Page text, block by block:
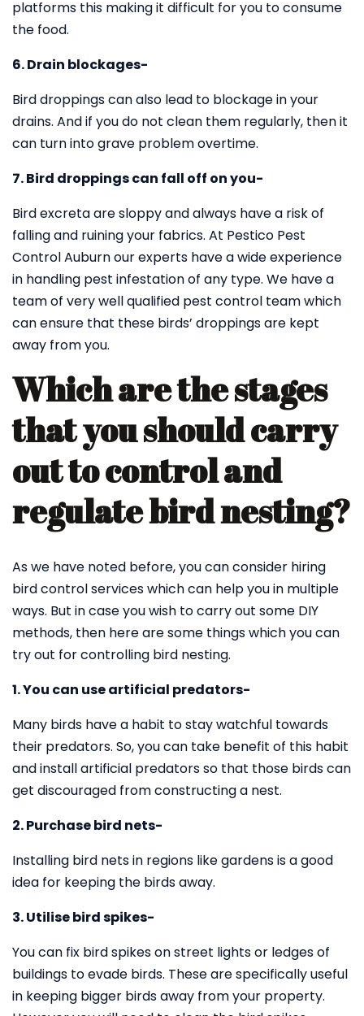
platforms this making it difficult for you to consume
the food.
6. Drain blockages-
Bird droppings can also lead to blockage in your
drains. And if you do not clean them regularly, then it
can turn into grave problem overtime.
7. Bird droppings can fall off on you-
Bird excreta are sloppy and always have a risk of
falling and ruining your fabrics. At Pestico Pest
Control Auburn our experts have a wide experience
in handling pest infestation of any type. We have a
team of very well qualified pest control team which
can ensure that these birds’ droppings are kept
away from you.
Which are the stages
that you should carry
out to control and
regulate bird nesting?
As we have noted before, you can consider hiring
bird control services which can help you in multiple
ways. But in case you wish to carry out some DIY
methods, then here are some things which you can
try out for controlling bird nesting.
1. You can use artificial predators-
Many birds have a habit to stay watchful towards
their predators. So, you can take benefit of this habit
and install artificial predators so that those birds can
get discouraged from constructing a nest.
2. Purchase bird nets-
Installing bird nets in regions like gardens is a good
idea for keeping the birds away.
3. Utilise bird spikes-
You can fix bird spikes on street lights or ledges of
buildings to evade birds. These are specifically useful
in keeping bigger birds away from your property.